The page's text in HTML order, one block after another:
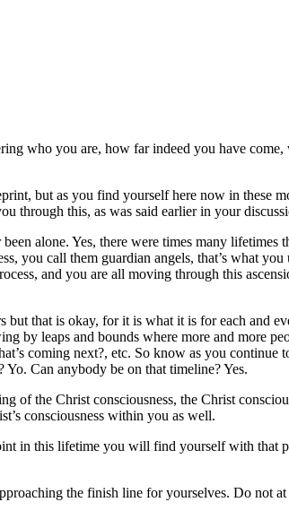
who you are, how far indeed you have
but as you find yourself here now in these
this, as was said earlier in your
alone. Yes, there were times many
you call them guardian angels, that’s what
and you are all moving through this
that is okay, for it is what it is for each and
by leaps and bounds where more and more
coming next?, etc. So know as you
Can anybody be on that timeline? Yes.
the Christ consciousness, the Christ
consciousness within you as well.
in this lifetime you will find yourself with that
the finish line for yourselves. Do not